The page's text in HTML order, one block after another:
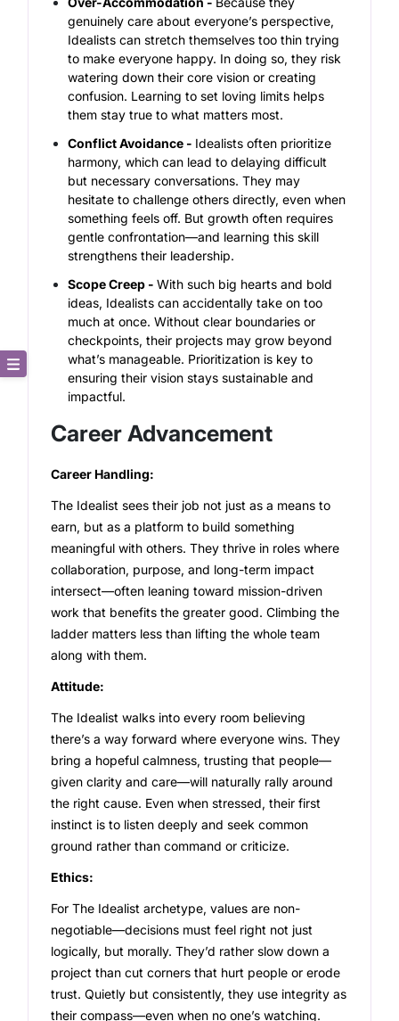
Core Description
Key Traits
Strong and Weak Angles
Career Advancement
Relationship Building
genuinely care about everyone’s perspective,
Idealists can stretch themselves too thin trying
to make everyone happy. In doing so, they risk
watering down their core vision or creating
confusion. Learning to set loving limits helps
them stay true to what matters most.
Conflict Avoidance - Idealists often prioritize
harmony, which can lead to delaying difficult
but necessary conversations. They may
hesitate to challenge others directly, even when
something feels off. But growth often requires
gentle confrontation—and learning this skill
strengthens their leadership.
Scope Creep -With such big hearts and bold
ideas, Idealists can accidentally take on too
much at once. Without clear boundaries or
checkpoints, their projects may grow beyond
what’s manageable. Prioritization is key to
ensuring their vision stays sustainable and
impactful.
Career Advancement
Career Handling:
The Idealist sees their job not just as a means to
earn, but as a platform to build something
meaningful with others. They thrive in roles where
collaboration, purpose, and long-term impact
intersect—often leaning toward mission-driven
work that benefits the greater good. Climbing the
ladder matters less than lifting the whole team
along with them.
Attitude:
The Idealist walks into every room believing
there’s a way forward where everyone wins. They
bring a hopeful calmness, trusting that people—
given clarity and care—will naturally rally around
the right cause. Even when stressed, their first
instinct is to listen deeply and seek common
ground rather than command or criticize.
Ethics:
For The Idealist archetype, values are non-
negotiable—decisions must feel right not just
logically, but morally. They’d rather slow down a
project than cut corners that hurt people or erode
trust. Quietly but consistently, they use integrity as
their compass—even when no one’s watching.